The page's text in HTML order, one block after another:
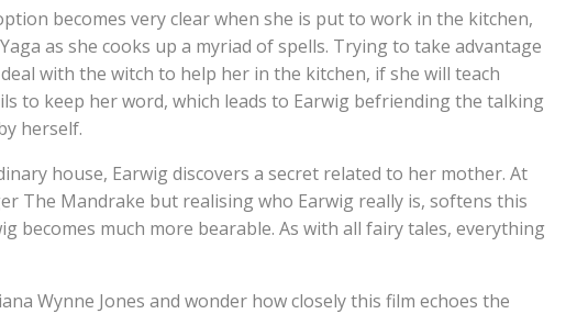
becomes very clear when she is put to work in the kitchen,
as she cooks up a myriad of spells. Trying to take advantage
with the witch to help her in the kitchen, if she will teach
to keep her word, which leads to Earwig befriending the talking
herself.
house, Earwig discovers a secret related to her mother. At
The Mandrake but realising who Earwig really is, softens this
becomes much more bearable. As with all fairy tales, everything
Wynne Jones and wonder how closely this film echoes the